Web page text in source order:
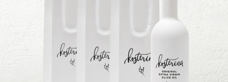
Included